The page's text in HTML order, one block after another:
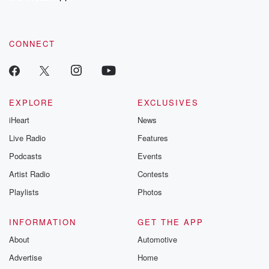
CONNECT
EXPLORE
iHeart
Live Radio
Podcasts
Artist Radio
Playlists
EXCLUSIVES
News
Features
Events
Contests
Photos
INFORMATION
About
Advertise
GET THE APP
Automotive
Home